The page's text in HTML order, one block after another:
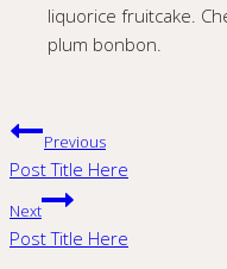
liquorice fruitcake.
plum bonbon.
Post
navigation
Previous
Post Title Here
Next
Post Title Here